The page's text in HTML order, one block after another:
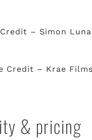
– Simon Luna
Credit – Krae Films
& pricing